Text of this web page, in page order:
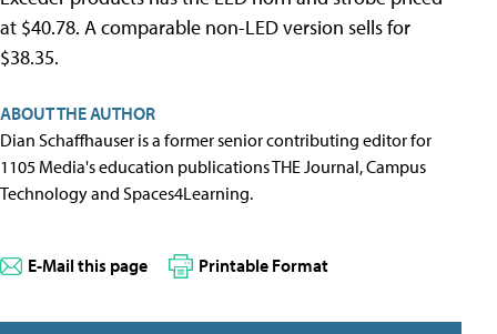
at $40.78. A comparable non-LED version sells for
$38.35.
ABOUT THE AUTHOR
Dian Schaffhauser is a former senior contributing editor for
1105 Media's education publications THE Journal, Campus
Technology and Spaces4Learning.
E-Mail this page Printable Format